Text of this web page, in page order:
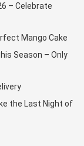
– Celebrate
Mango Cake
Season – Only
the Last Night of